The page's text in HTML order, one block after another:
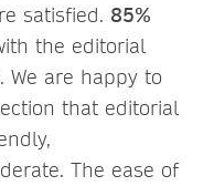
satisfied. 85%
the editorial
. We are happy to
that editorial
The ease of